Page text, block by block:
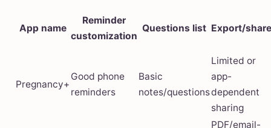
App name
Reminder
customization
Questions list Export/share
Pregnancy+
Good phone
reminders
Basic
notes/questions
Limited or
app-
dependent
sharing
PDF/email-